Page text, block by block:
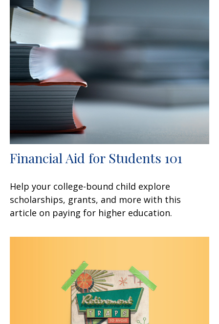
Financial Aid for Students 101
Help your college-bound child explore
scholarships, grants, and more with this
article on paying for higher education.